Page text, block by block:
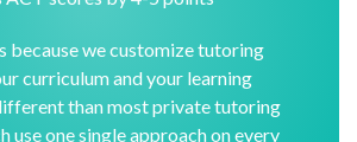
because we customize tutoring
curriculum and your learning
than most private tutoring
use one single approach on every